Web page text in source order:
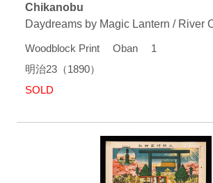
Chikanobu
Daydreams by Magic Lantern / River
Woodblock Print Oban 1
明治23（1890）
SOLD